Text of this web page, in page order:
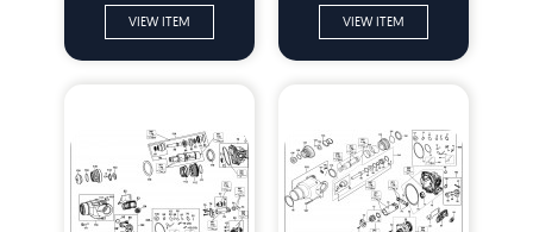
VIEW ITEM
VIEW ITEM